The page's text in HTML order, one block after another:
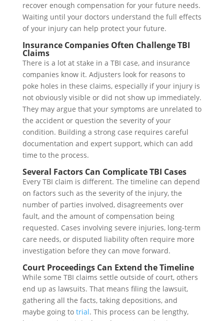
recover enough compensation for your future needs.
Waiting until your doctors understand the full effects
of your injury can help protect your future.
Insurance Companies Often Challenge TBI
Claims
There is a lot at stake in a TBI case, and insurance
companies know it. Adjusters look for reasons to
poke holes in these claims, especially if your injury is
not obviously visible or did not show up immediately.
They may argue that your symptoms are unrelated to
the accident or question the severity of your
condition. Building a strong case requires careful
documentation and expert support, which can add
time to the process.
Several Factors Can Complicate TBI Cases
Every TBI claim is different. The timeline can depend
on factors such as the severity of the injury, the
number of parties involved, disagreements over
fault, and the amount of compensation being
requested. Cases involving severe injuries, long-term
care needs, or disputed liability often require more
investigation before they can move forward.
Court Proceedings Can Extend the Timeline
While some TBI claims settle outside of court, others
end up as lawsuits. That means filing the lawsuit,
gathering all the facts, taking depositions, and
maybe going to trial. This process can be lengthy,